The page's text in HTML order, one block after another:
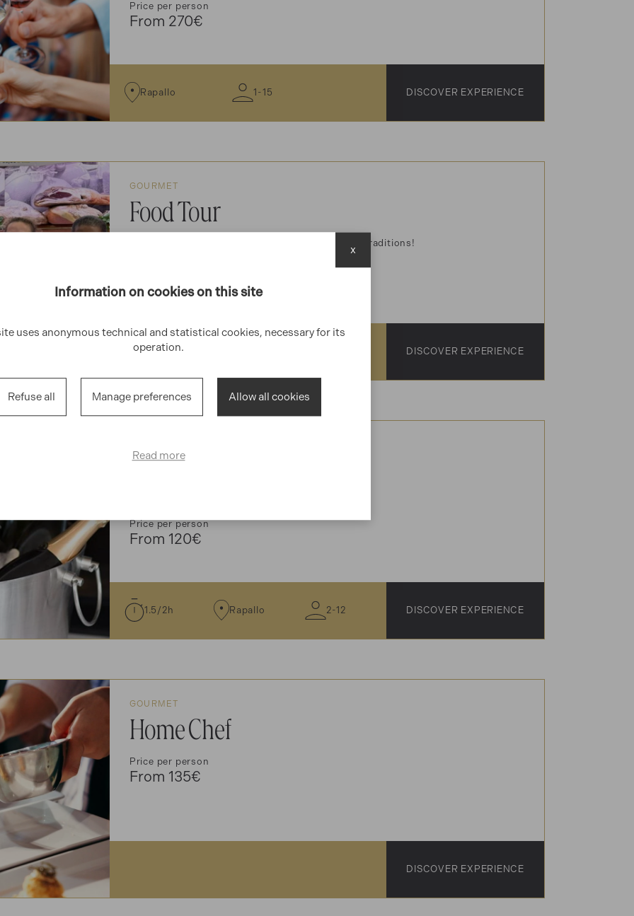
Price per person
From 270€
Rapallo 1-15 DISCOVER EXPERIENCE
GOURMET
Food Tour
Food and wine tour to discover local flavors and traditions!
2.5/3.5h DISCOVER EXPERIENCE
Price per person
From 120€
1.5/2h Rapallo 2-12 DISCOVER EXPERIENCE
GOURMET
Home Chef
Price per person
From 135€
DISCOVER EXPERIENCE
Information on cookies on this site
uses anonymous technical and statistical cookies, necessary for its
operation.
Refuse all Manage preferences Allow all cookies
Read more
x